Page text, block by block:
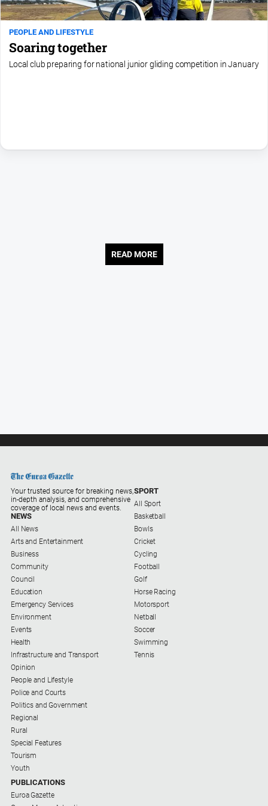
Us
Privacy
Policy
Help
PEOPLE AND LIFESTYLE
Soaring together
Local club preparing for national junior gliding competition in January
READ MORE
Your trusted source for breaking news,
in-depth analysis, and comprehensive
coverage of local news and events.
NEWS
All News
Arts and Entertainment
Business
Community
Council
Education
Emergency Services
Environment
Events
Health
Infrastructure and Transport
Opinion
People and Lifestyle
Police and Courts
Politics and Government
Regional
Rural
Special Features
Tourism
Youth
SPORT
All Sport
Basketball
Bowls
Cricket
Cycling
Football
Golf
Horse Racing
Motorsport
Netball
Soccer
Swimming
Tennis
PUBLICATIONS
Euroa Gazette